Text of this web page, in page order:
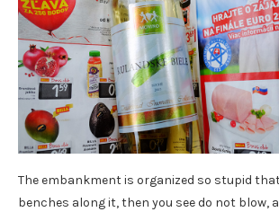
The embankment is organized so stupid
benches along it, then you see do not blow,